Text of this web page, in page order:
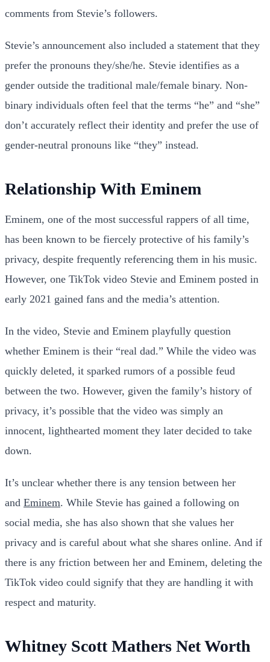
comments from Stevie’s followers.
Stevie’s announcement also included a statement that they
prefer the pronouns they/she/he. Stevie identifies as a
gender outside the traditional male/female binary. Non-
binary individuals often feel that the terms “he” and “she”
don’t accurately reflect their identity and prefer the use of
gender-neutral pronouns like “they” instead.
Relationship With Eminem
Eminem, one of the most successful rappers of all time,
has been known to be fiercely protective of his family’s
privacy, despite frequently referencing them in his music.
However, one TikTok video Stevie and Eminem posted in
early 2021 gained fans and the media’s attention.
In the video, Stevie and Eminem playfully question
whether Eminem is their “real dad.” While the video was
quickly deleted, it sparked rumors of a possible feud
between the two. However, given the family’s history of
privacy, it’s possible that the video was simply an
innocent, lighthearted moment they later decided to take
down.
It’s unclear whether there is any tension between her
and Eminem. While Stevie has gained a following on
social media, she has also shown that she values her
privacy and is careful about what she shares online. And if
there is any friction between her and Eminem, deleting the
TikTok video could signify that they are handling it with
respect and maturity.
Whitney Scott Mathers Net Worth